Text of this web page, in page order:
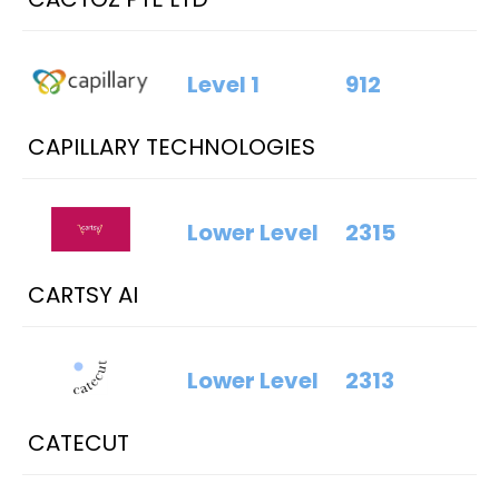
CAPILLARY TECHNOLOGIES
Level 1 912
CARTSY AI
Lower Level 2315
CATECUT
Lower Level 2313